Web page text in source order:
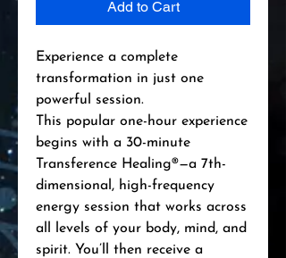
Add to Cart
Experience a complete
transformation in just one
powerful session.
This popular one-hour experience
begins with a 30-minute
Transference Healing®—a 7th-
dimensional, high-frequency
energy session that works across
all levels of your body, mind, and
spirit. You’ll then receive a